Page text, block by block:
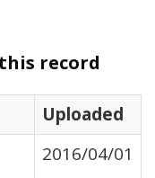
record
Uploaded
2016/04/01